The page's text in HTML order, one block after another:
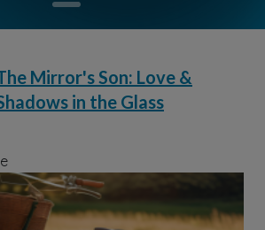
Mirror's Son: Love &
in the Glass